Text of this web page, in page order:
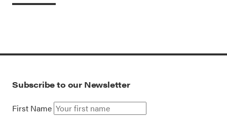
Subscribe to our Newsletter
First Name